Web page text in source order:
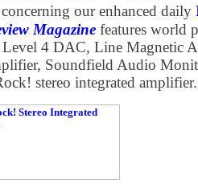
our enhanced daily
Magazine features world
Level 4 DAC, Line Magnetic
Soundfield Audio
stereo integrated amplifier.